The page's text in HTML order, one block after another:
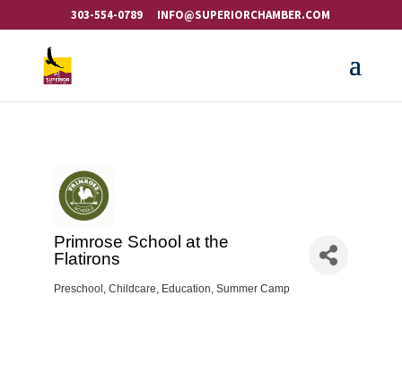
303-554-0789 INFO@SUPERIORCHAMBER.COM
Primrose School at the
Flatirons
Categories
Preschool Childcare Education Summer Camp